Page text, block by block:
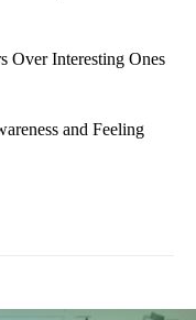
Over Interesting Ones
and Feeling